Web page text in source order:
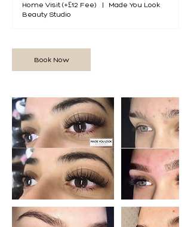
Home Visit (+£12 Fee) |
Made You Look
Beauty Studio
Book Now